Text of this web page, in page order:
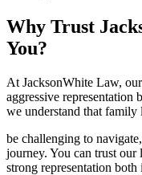
Why Trust
You?
At JacksonWhite Law,
aggressive representation
we understand that family
be challenging to
journey. You can trust our
strong representation